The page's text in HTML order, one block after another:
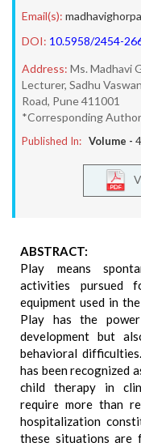
Email(s):
DOI: 10.5958/2454-
Address: Ms. Madhavi
Lecturer, Sadhu
Road, Pune 411001
*Corresponding Author
Published In: Volume - 4
ABSTRACT:
Play means
activities pursued
equipment used in
Play has the
development but
behavioral
has been recognized
child therapy in
require more than
hospitalization
these situations are